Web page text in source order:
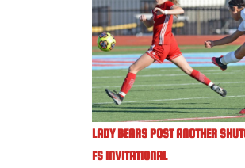
LADY BEARS POST ANOTHER
FS INVITATIONAL